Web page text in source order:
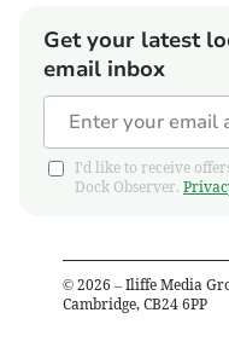
Get your latest
email inbox
I'd like to receive
Dock Observer.
© 2026 – Iliffe Media
Cambridge, CB24 6PP